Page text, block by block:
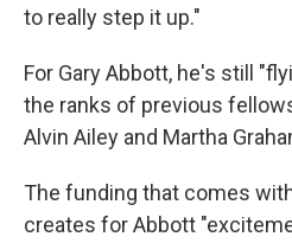
to really step it up."
For Gary Abbott, he's still
the ranks of previous
Alvin Ailey and Martha
The funding that comes
creates for Abbott